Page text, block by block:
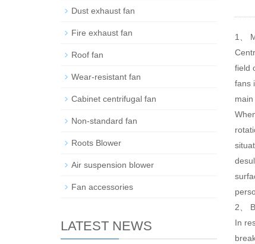
1、
field
fans
2、
In
Dust exhaust fan
Fire exhaust fan
Roof fan
Wear-resistant fan
Cabinet centrifugal fan
Non-standard fan
Roots Blower
Air suspension blower
Fan accessories
LATEST NEWS